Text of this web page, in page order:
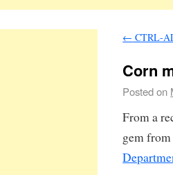
← CTRL-
Corn
Posted on
From a
gem